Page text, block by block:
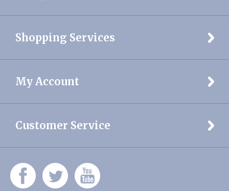
Shopping Services
My Account
Customer Service